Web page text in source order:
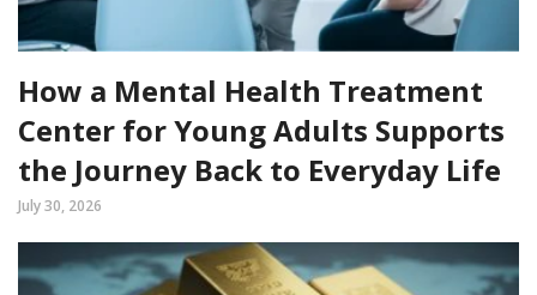
How a Mental Health Treatment
Center for Young Adults Supports
the Journey Back to Everyday Life
July 30, 2026